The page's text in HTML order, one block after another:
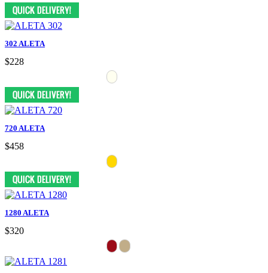
302 ALETA
$228
720 ALETA
$458
1280 ALETA
$320